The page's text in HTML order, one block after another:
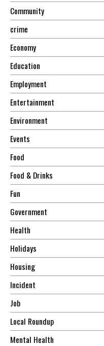
Community
crime
Economy
Education
Employment
Entertainment
Environment
Events
Food
Food & Drinks
Fun
Government
Health
Holidays
Housing
Incident
Job
Local Roundup
Mental Health